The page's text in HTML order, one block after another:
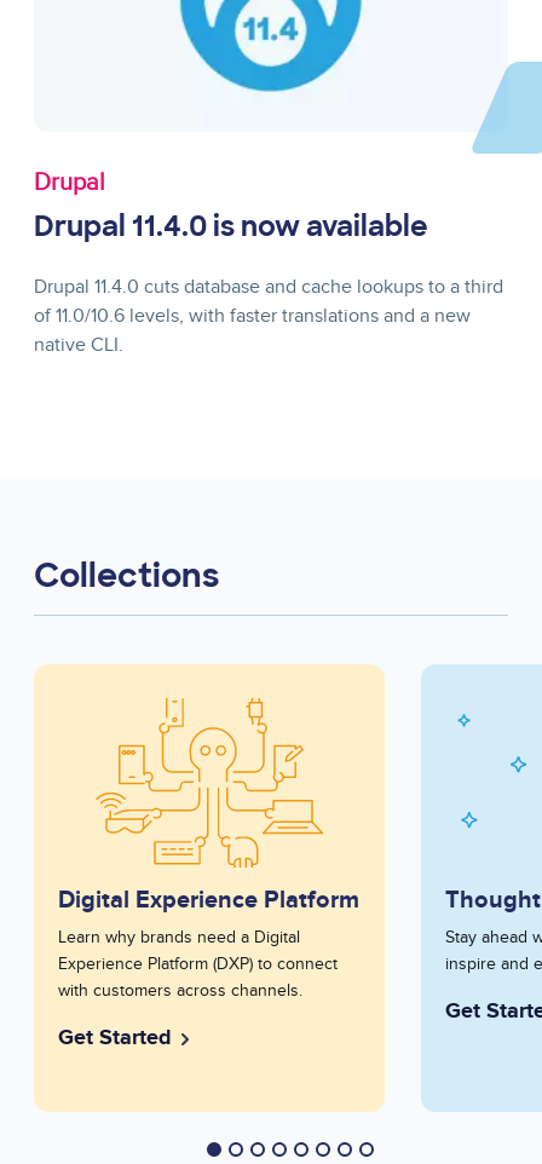
Drupal
Drupal 11.4.0 is now available
Drupal 11.4.0 cuts database and cache lookups to a third
of 11.0/10.6 levels, with faster translations and a new
native CLI.
Collections
Digital Experience Platform
Series
Description
Short
Learn why brands need a Digital
Experience Platform (DXP) to connect
with customers across channels.
Get Started
Series
Image
Series
Description
Stay ahead
inspire and
Get